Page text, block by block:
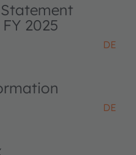
2025
DE
DE